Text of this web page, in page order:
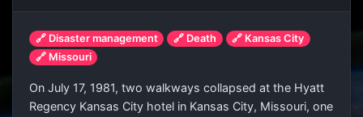
🔗 Disaster management 🔗 Death
🔗 Kansas City
🔗 Missouri
On July 17, 1981, two walkways collapsed at the Hyatt
Regency Kansas City hotel in Kansas City, Missouri, one